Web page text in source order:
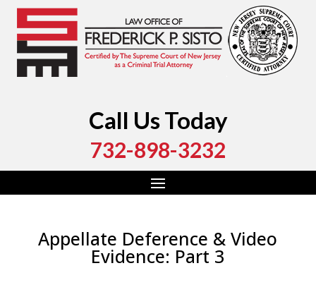
Call Us Today
732-898-3232
Appellate Deference & Video
Evidence: Part 3